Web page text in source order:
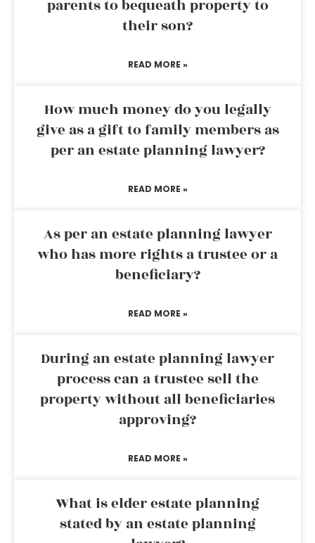
parents to bequeath property to
their son?
READ MORE »
How much money do you legally
give as a gift to family members as
per an estate planning lawyer?
READ MORE »
As per an estate planning lawyer
who has more rights a trustee or a
beneficiary?
READ MORE »
During an estate planning lawyer
process can a trustee sell the
property without all beneficiaries
approving?
READ MORE »
What is elder estate planning
stated by an estate planning